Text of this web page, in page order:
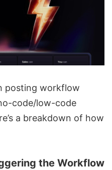
posting workflow
code/low-code
a breakdown of how
the Workflow